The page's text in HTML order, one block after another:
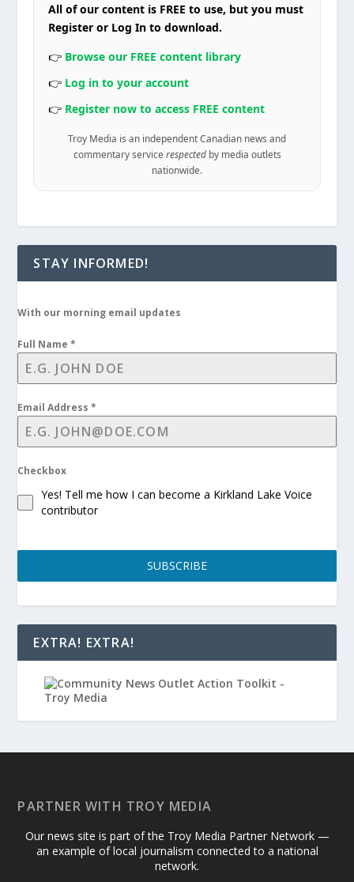
All of our content is FREE to use, but you must
Register or Log In to download.
👉 Browse our FREE content library
👉 Log in to your account
👉 Register now to access FREE content
Troy Media is an independent Canadian news and
commentary service respectedby media outlets
nationwide.
STAY INFORMED!
With our morning email updates
Full Name*
Email Address*
Checkbox
Yes! Tell me how I can become a Kirkland Lake Voice
contributor
SUBSCRIBE
EXTRA! EXTRA!
PARTNER WITH TROY MEDIA
Our news site is part of the Troy Media Partner Network —
an example of local journalism connected to a national
network.